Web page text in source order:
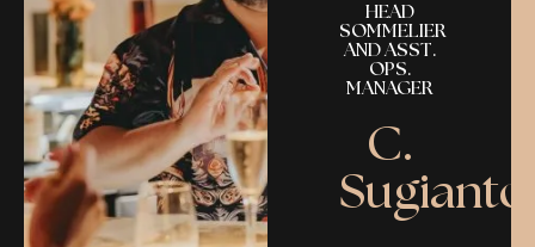
HEAD
SOMMELIER
AND ASST.
OPS.
MANAGER
C.
Sugianto